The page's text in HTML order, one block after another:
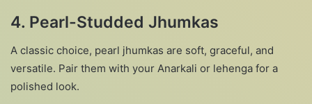
4. Pearl-Studded Jhumkas
A classic choice, pearl jhumkas are soft, graceful, and
versatile. Pair them with your Anarkali or lehenga for a
polished look.